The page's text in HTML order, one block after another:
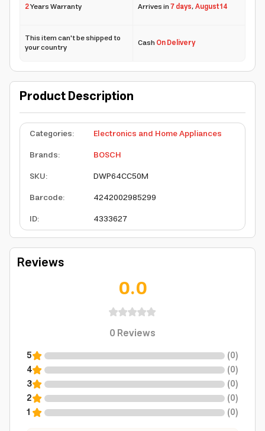
2Years Warranty Arrives in7 days,August 14
This item can't be shipped to
your country CashOn Delivery
Product Description
Categories:
Electronics and Home Appliances
Brands:
BOSCH
SKU:
DWP64CC50M
Barcode:
4242002985299
ID: 4333627
Reviews
0.0
0Reviews
5 (0)
4
(0)
3
(0)
2
(0)
1
(0)